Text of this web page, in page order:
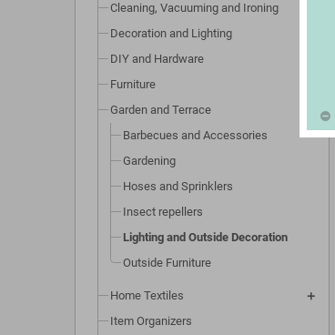
Cleaning, Vacuuming and Ironing
Decoration and Lighting
DIY and Hardware
Furniture
Garden and Terrace
Barbecues and Accessories
Gardening
Hoses and Sprinklers
Insect repellers
Lighting and Outside Decoration
Outside Furniture
Home Textiles
Item Organizers